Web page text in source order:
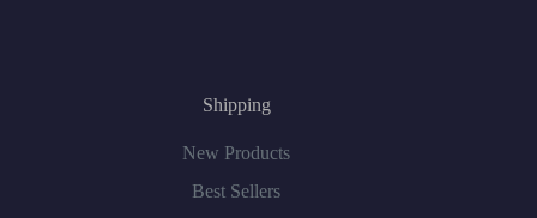
Shipping
New Products
Best Sellers